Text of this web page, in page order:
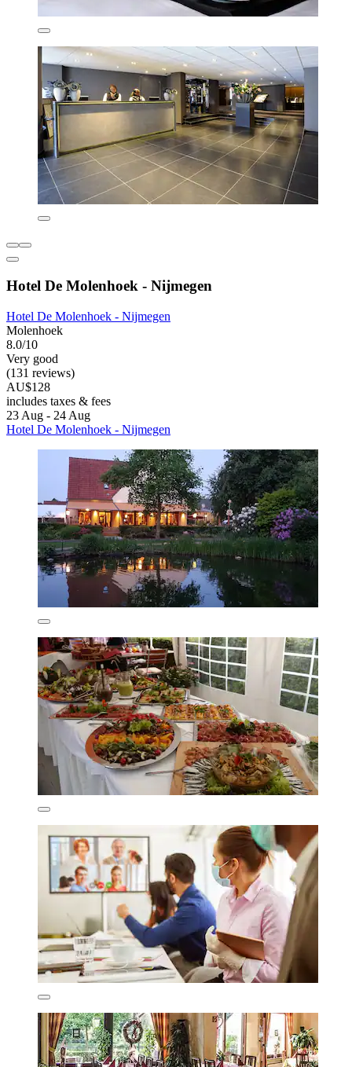
Hotel De Molenhoek - Nijmegen
Hotel De Molenhoek - Nijmegen
Molenhoek
8.0/10
Very good
(131 reviews)
AU$128
includes taxes & fees
23 Aug - 24 Aug
Hotel De Molenhoek - Nijmegen